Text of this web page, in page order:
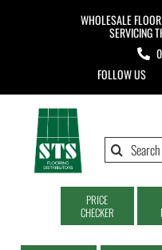
WHOLESALE
SERVICING
FOLLOW US
Search
PRICE
CHECKER